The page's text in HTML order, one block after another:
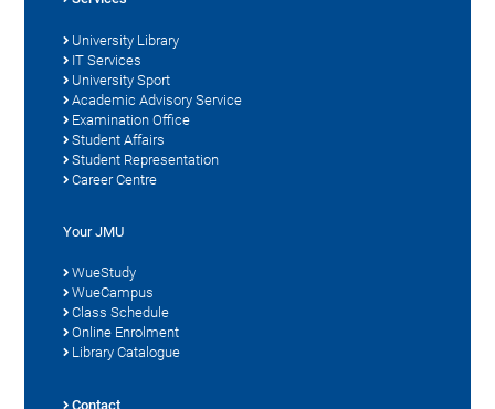
University Library
IT Services
University Sport
Academic Advisory Service
Examination Office
Student Affairs
Student Representation
Career Centre
Your JMU
WueStudy
WueCampus
Class Schedule
Online Enrolment
Library Catalogue
Contact